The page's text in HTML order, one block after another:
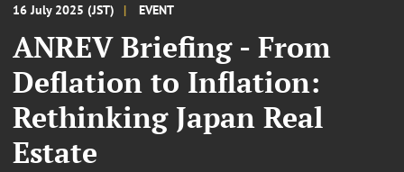
16 July 2025 (JST) EVENT
ANREV Briefing - From
Deflation to Inflation:
Rethinking Japan Real
Estate